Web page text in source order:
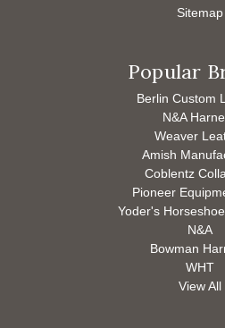
Sitemap
Popular
Berlin Custom
N&A
Weaver
Amish
Coblentz
Pioneer
Yoder's
N&A
Bowman
WHT
View All